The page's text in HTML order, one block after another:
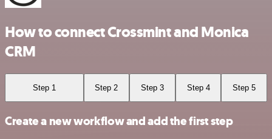
How to connect Crossmint and Monica
CRM
Step 1 Step 2 Step 3 Step 4 Step 5
Create a new workflow and add the first step